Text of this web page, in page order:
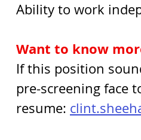
Ability to work
Want to know
If this position
pre-screening face
resume: